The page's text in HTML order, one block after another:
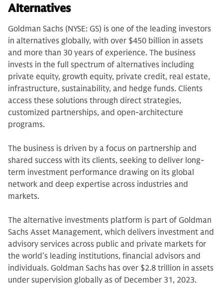
Alternatives
Goldman Sachs (NYSE: GS) is one of the leading investors
in alternatives globally, with over $450 billion in assets
and more than 30 years of experience. The business
invests in the full spectrum of alternatives including
private equity, growth equity, private credit, real estate,
infrastructure, sustainability, and hedge funds. Clients
access these solutions through direct strategies,
customized partnerships, and open-architecture
programs.
The business is driven by a focus on partnership and
shared success with its clients, seeking to deliver long-
term investment performance drawing on its global
network and deep expertise across industries and
markets.
The alternative investments platform is part of Goldman
Sachs Asset Management, which delivers investment and
advisory services across public and private markets for
the world’s leading institutions, financial advisors and
individuals. Goldman Sachs has over $2.8 trillion in assets
under supervision globally as of December 31, 2023.